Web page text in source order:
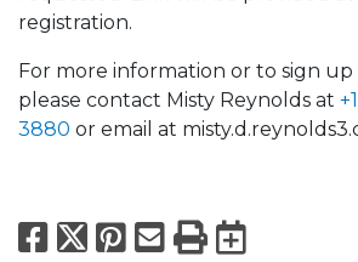
registration.
For more information or to sign up
please contact Misty Reynolds at
3880 or email at
Facebook
X Pinterest
Email
Print